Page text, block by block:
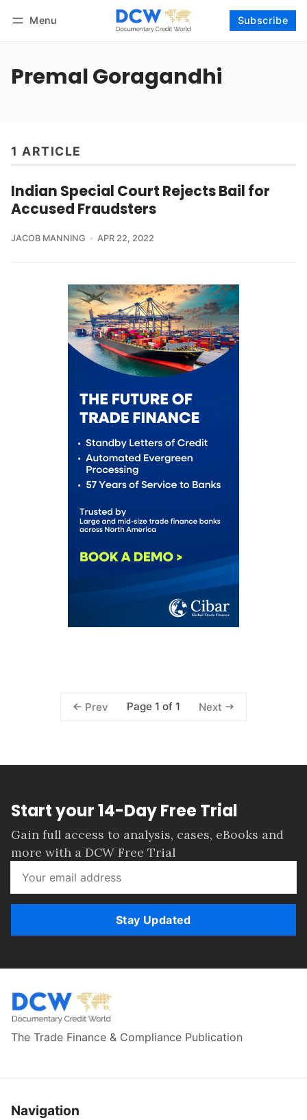
Menu Subscribe
Premal Goragandhi
1 ARTICLE
Indian Special Court Rejects Bail for
Accused Fraudsters
JACOB MANNING APR 22, 2022
Prev Page 1 of 1 Next
Start your 14-Day Free Trial
Gain full access to analysis, cases, eBooks and
more with a DCW Free Trial
Stay Updated
The Trade Finance & Compliance Publication
Navigation